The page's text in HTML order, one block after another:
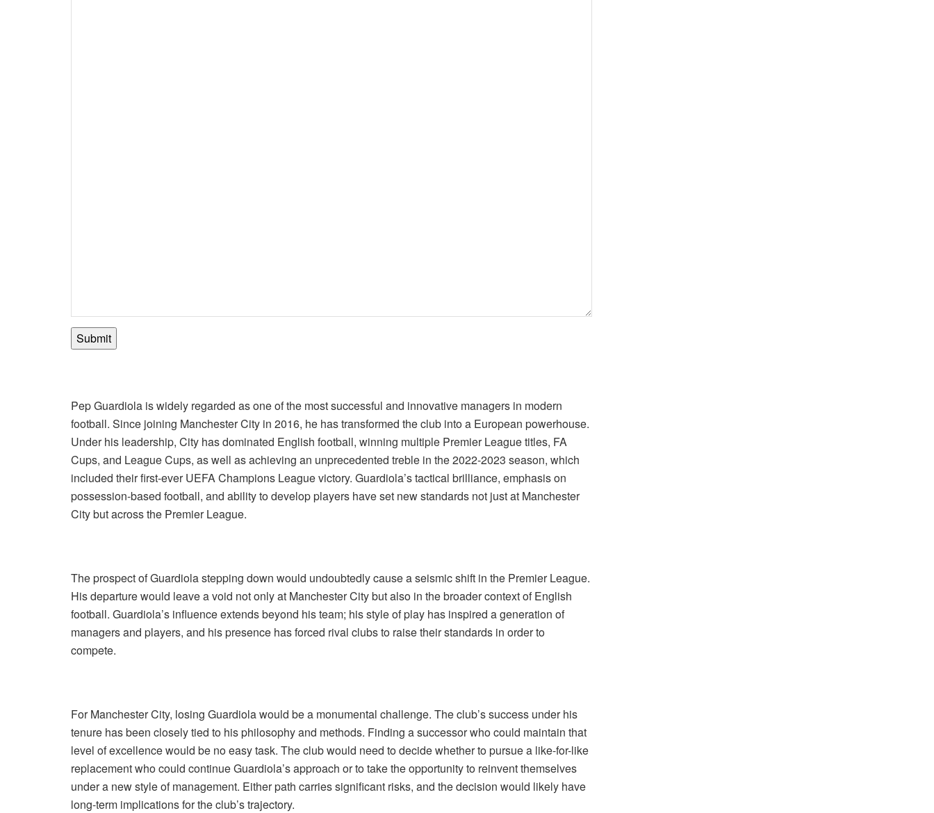
Submit
Pep Guardiola is widely regarded as one of the most successful and innovative managers in modern
football. Since joining Manchester City in 2016, he has transformed the club into a European powerhouse.
Under his leadership, City has dominated English football, winning multiple Premier League titles, FA
Cups, and League Cups, as well as achieving an unprecedented treble in the 2022-2023 season, which
included their first-ever UEFA Champions League victory. Guardiola’s tactical brilliance, emphasis on
possession-based football, and ability to develop players have set new standards not just at Manchester
City but across the Premier League.
The prospect of Guardiola stepping down would undoubtedly cause a seismic shift in the Premier League.
His departure would leave a void not only at Manchester City but also in the broader context of English
football. Guardiola’s influence extends beyond his team; his style of play has inspired a generation of
managers and players, and his presence has forced rival clubs to raise their standards in order to
compete.
For Manchester City, losing Guardiola would be a monumental challenge. The club’s success under his
tenure has been closely tied to his philosophy and methods. Finding a successor who could maintain that
level of excellence would be no easy task. The club would need to decide whether to pursue a like-for-like
replacement who could continue Guardiola’s approach or to take the opportunity to reinvent themselves
under a new style of management. Either path carries significant risks, and the decision would likely have
long-term implications for the club’s trajectory.